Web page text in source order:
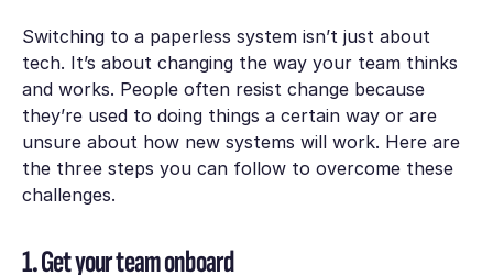
Switching to a paperless system isn’t just about
tech. It’s about changing the way your team thinks
and works. People often resist change because
they’re used to doing things a certain way or are
unsure about how new systems will work. Here are
the three steps you can follow to overcome these
challenges.
1. Get your team onboard